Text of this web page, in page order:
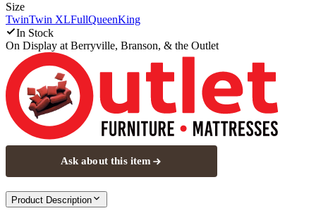
Size
TwinTwin XLFullQueenKing
In Stock
On Display at Berryville, Branson, & the Outlet
Ask about this item
Product Description